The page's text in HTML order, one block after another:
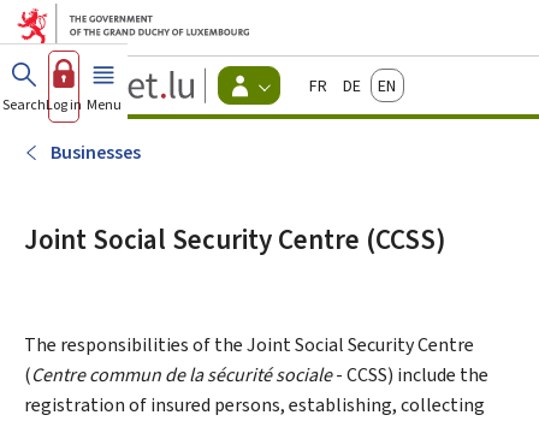
Go to main menu
Go to content
Guichet.lu
Changer
d'espace
FrançaisDeutschEnglish
SearchLog in Menu main
Businesses
Joint Social Security Centre (CCSS)
The responsibilities of the Joint Social Security Centre
(Centre commun de la sécurité sociale- CCSS) include the
registration of insured persons, establishing, collecting